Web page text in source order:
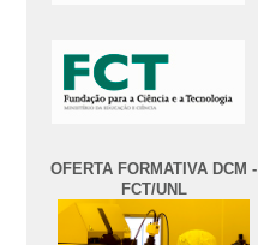
OFERTA FORMATIVA DCM -
FCT/UNL